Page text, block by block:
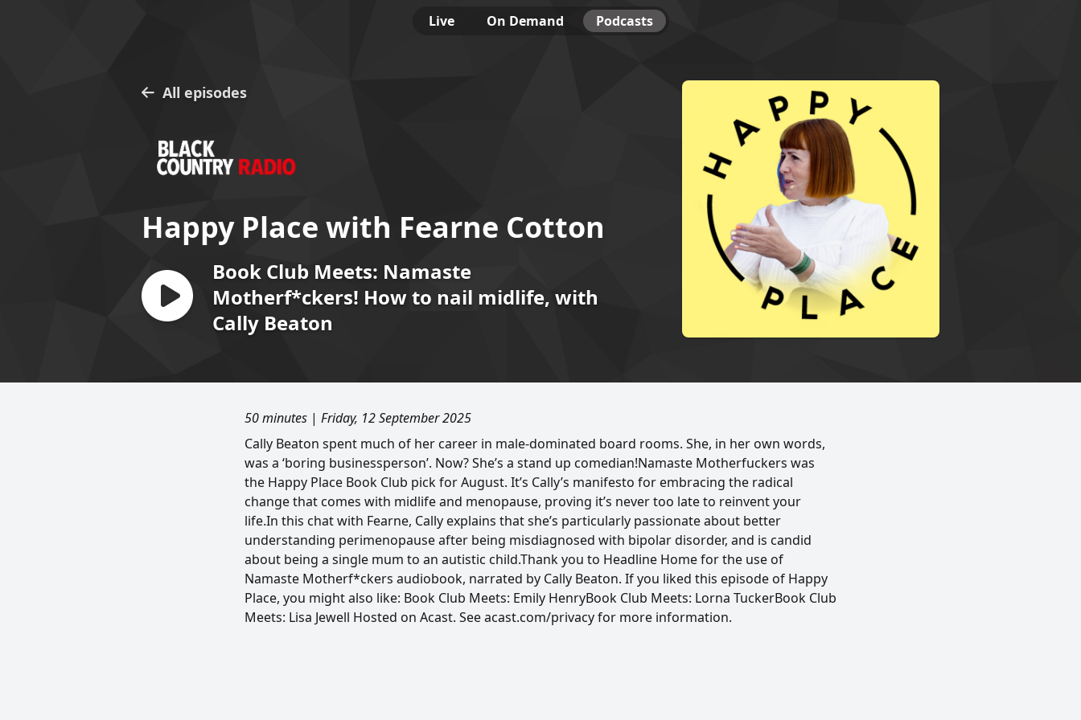
Live On Demand Podcasts
All episodes
Happy Place with Fearne Cotton
Book Club Meets: Namaste
Motherf*ckers! How to nail midlife, with
Cally Beaton
50 minutes | Friday, 12 September 2025
Cally Beaton spent much of her career in male-dominated board rooms. She, in her own words,
was a ‘boring businessperson’. Now? She’s a stand up comedian!Namaste Motherfuckers was
the Happy Place Book Club pick for August. It’s Cally’s manifesto for embracing the radical
change that comes with midlife and menopause, proving it’s never too late to reinvent your
life.In this chat with Fearne, Cally explains that she’s particularly passionate about better
understanding perimenopause after being misdiagnosed with bipolar disorder, and is candid
about being a single mum to an autistic child.Thank you to Headline Home for the use of
Namaste Motherf*ckers audiobook, narrated by Cally Beaton. If you liked this episode of Happy
Place, you might also like: Book Club Meets: Emily HenryBook Club Meets: Lorna TuckerBook Club
Meets: Lisa Jewell Hosted on Acast. See acast.com/privacy for more information.